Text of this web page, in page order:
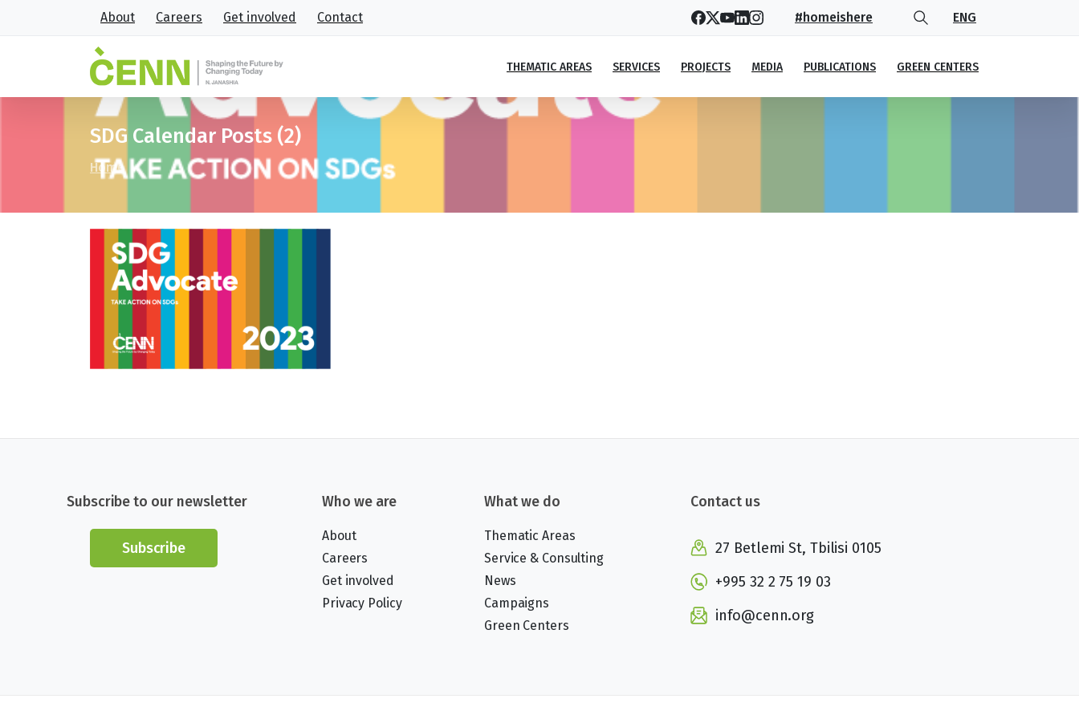
About Careers Get involved Contact #homeishere ENG
THEMATIC AREAS SERVICES PROJECTS MEDIA PUBLICATIONS GREEN CENTERS
SDG Calendar Posts (2)
Home
Subscribe to our newsletter
Subscribe
Who we are
About
Careers
Get involved
Privacy Policy
What we do
Thematic Areas
Service & Consulting
News
Campaigns
Green Centers
Contact us
27 Betlemi St, Tbilisi 0105
+995 32 2 75 19 03
info@cenn.org